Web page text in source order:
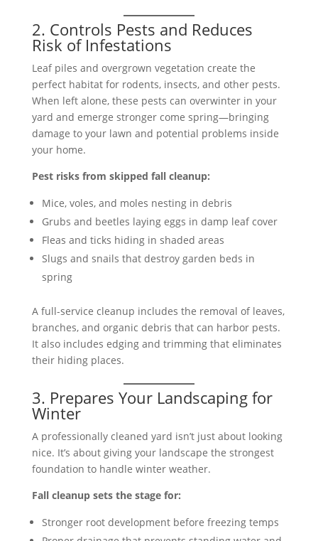
2. Controls Pests and Reduces
Risk of Infestations
Leaf piles and overgrown vegetation create the
perfect habitat for rodents, insects, and other pests.
When left alone, these pests can overwinter in your
yard and emerge stronger come spring—bringing
damage to your lawn and potential problems inside
your home.
Pest risks from skipped fall cleanup:
Mice, voles, and moles nesting in debris
Grubs and beetles laying eggs in damp leaf cover
Fleas and ticks hiding in shaded areas
Slugs and snails that destroy garden beds in
spring
A full-service cleanup includes the removal of leaves,
branches, and organic debris that can harbor pests.
It also includes edging and trimming that eliminates
their hiding places.
3. Prepares Your Landscaping for
Winter
A professionally cleaned yard isn’t just about looking
nice. It’s about giving your landscape the strongest
foundation to handle winter weather.
Fall cleanup sets the stage for:
Stronger root development before freezing temps